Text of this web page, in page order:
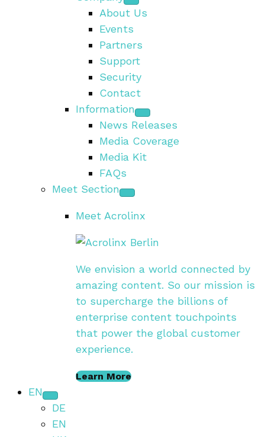
About Us
Events
Partners
Support
Security
Contact
Information
News Releases
Media Coverage
Media Kit
FAQs
Meet Section
Meet Acrolinx
We envision a world connected by
amazing content. So our mission is
to supercharge the billions of
enterprise content touchpoints
that power the global customer
experience.
Learn More
EN
DE
EN